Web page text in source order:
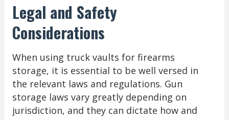
Legal and Safety
Considerations
When using truck vaults for firearms
storage, it is essential to be well versed in
the relevant laws and regulations. Gun
storage laws vary greatly depending on
jurisdiction, and they can dictate how and